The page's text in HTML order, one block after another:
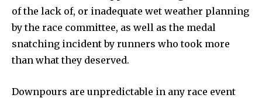
of the lack of, or inadequate wet weather planning
by the race committee, as well as the medal
snatching incident by runners who took more
than what they deserved.
Downpours are unpredictable in any race event